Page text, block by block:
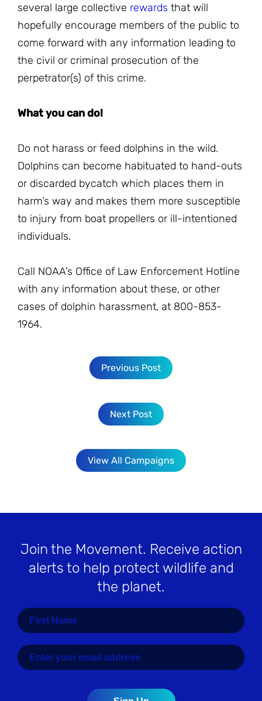
several large collective rewards that will
hopefully encourage members of the public to
come forward with any information leading to
the civil or criminal prosecution of the
perpetrator(s) of this crime.
What you can do!
Do not harass or feed dolphins in the wild.
Dolphins can become habituated to hand-outs
or discarded bycatch which places them in
harm’s way and makes them more susceptible
to injury from boat propellers or ill-intentioned
individuals.
Call NOAA’s Office of Law Enforcement Hotline
with any information about these, or other
cases of dolphin harassment, at 800-853-
1964.
Previous Post
Next Post
View All Campaigns
Join the Movement. Receive action
alerts to help protect wildlife and
the planet.